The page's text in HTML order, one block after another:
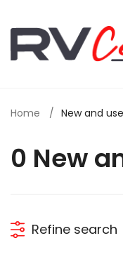
Home New and
0 New
Refine search